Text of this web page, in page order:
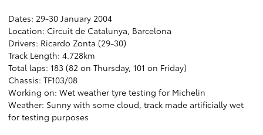
Dates: 29-30 January 2004
Location: Circuit de Catalunya, Barcelona
Drivers: Ricardo Zonta (29-30)
Track Length: 4.728km
Total laps: 183 (82 on Thursday, 101 on Friday)
Chassis: TF103/08
Working on: Wet weather tyre testing for Michelin
Weather: Sunny with some cloud, track made artificially wet
for testing purposes